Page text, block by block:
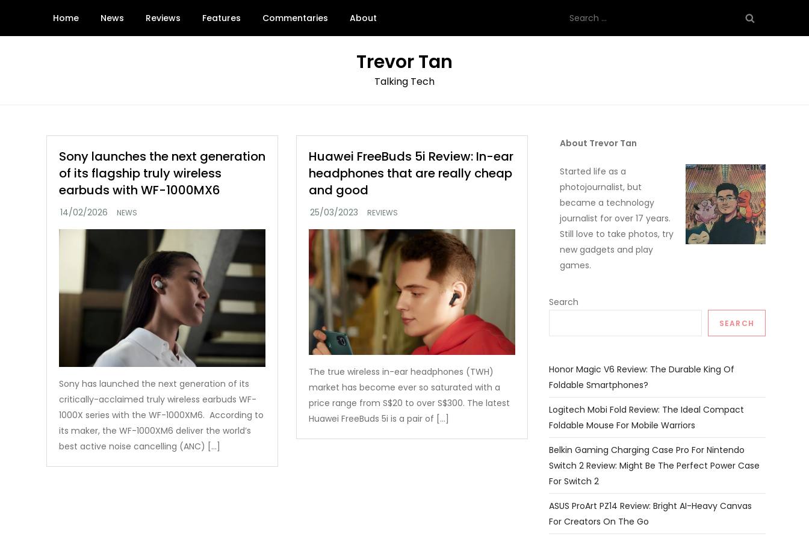
content
Home News Reviews Features Commentaries About
for:
Trevor Tan
Talking Tech
Sony launches the next generation
of its flagship truly wireless
earbuds with WF-1000MX6
NEWS
Sony has launched the next generation of its
critically-acclaimed truly wireless earbuds WF-
1000X series with the WF-1000XM6. According to
its maker, the WF-1000XM6 deliver the world’s
best active noise cancelling (ANC) […]
Huawei FreeBuds 5i Review: In-ear
headphones that are really cheap
and good
REVIEWS
The true wireless in-ear headphones (TWH)
market has become ever so saturated with a
price range from S$20 to over S$300. The latest
Huawei FreeBuds 5i is a pair of […]
About Trevor Tan
Started life as a
photojournalist, but
became a technology
journalist for over 17 years.
Still love to take photos, try
new gadgets and play
games.
Search
SEARCH
Honor Magic V6 Review: The Durable King Of
Foldable Smartphones?
Logitech Mobi Fold Review: The Ideal Compact
Foldable Mouse For Mobile Warriors
Belkin Gaming Charging Case Pro For Nintendo
Switch 2 Review: Might Be The Perfect Power Case
For Switch 2
ASUS ProArt PZ14 Review: Bright AI-Heavy Canvas
For Creators On The Go